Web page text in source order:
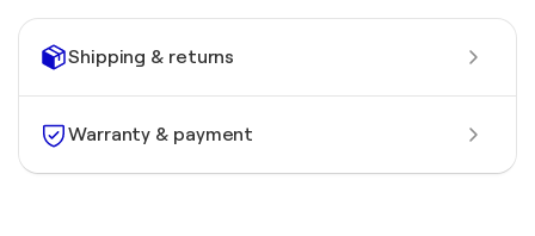
Shipping & returns
Warranty & payment